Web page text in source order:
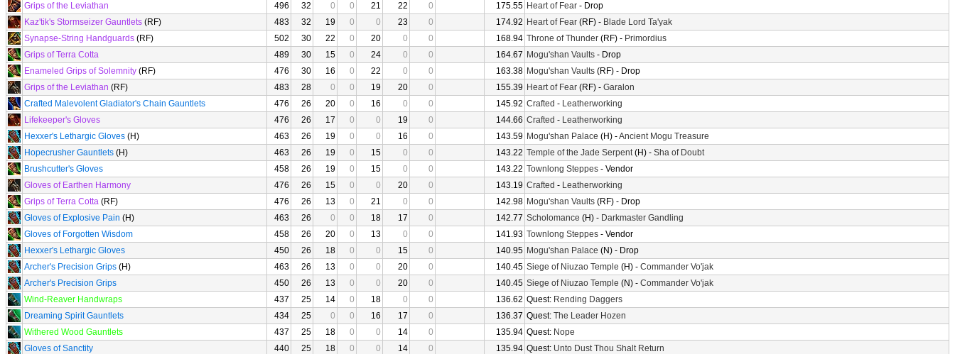
Grips of the Leviathan
496 32 0 0 21 22 0 175.55 Heart of Fear - Drop
Kaz'tik's Stormseizer Gauntlets (RF) 483 32 19 0 0 23 0 174.92 Heart of Fear (RF) - Blade Lord Ta'yak
Synapse-String Handguards (RF) 502 30 22 0 20 0 0 168.94 Throne of Thunder (RF) - Primordius
Grips of Terra Cotta
489 30 15 0 24 0 0 164.67 Mogu'shan Vaults - Drop
Enameled Grips of Solemnity (RF) 476 30 16 0 22 0 0 163.38 Mogu'shan Vaults (RF) - Drop
Grips of the Leviathan (RF) 483 28 0 0 19 20 0 155.39 Heart of Fear (RF) - Garalon
Crafted Malevolent Gladiator's Chain Gauntlets
476 26 20 0 16 0 0 145.92 Crafted - Leatherworking
Lifekeeper's Gloves
476 26 17 0 0 19 0 144.66 Crafted - Leatherworking
Hexxer's Lethargic Gloves (H) 463 26 19 0 0 16 0 143.59 Mogu'shan Palace (H) -Ancient Mogu Treasure
Hopecrusher Gauntlets (H) 463 26 19 0 15 0 0 143.22 Temple of the Jade Serpent(H) - Sha of Doubt
Brushcutter's Gloves
458 26 19 0 15 0 0 143.22 Townlong Steppes - Vendor
Gloves of Earthen Harmony
476 26 15 0 0 20 0 143.19 Crafted - Leatherworking
Grips of Terra Cotta (RF) 476 26 13 0 21 0 0 142.98 Mogu'shan Vaults (RF) - Drop
Gloves of Explosive Pain (H) 463 26 0 0 18 17 0 142.77 Scholomance (H) - Darkmaster Gandling
Gloves of Forgotten Wisdom
458 26 20 0 13 0 0 141.93 Townlong Steppes - Vendor
Hexxer's Lethargic Gloves
450 26 18 0 0 15 0 140.95 Mogu'shan Palace (N) - Drop
Archer's Precision Grips (H) 463 26 13 0 0 20 0 140.45 Siege of Niuzao Temple (H) - Commander Vo'jak
Archer's Precision Grips
450 26 13 0 0 20 0 140.45 Siege of Niuzao Temple (N) - Commander Vo'jak
Wind-Reaver Handwraps
437 25 14 0 18 0 0 136.62 Quest: Rending Daggers
Dreaming Spirit Gauntlets
434 25 0 0 16 17 0 136.37 Quest: The Leader Hozen
Withered Wood Gauntlets
437 25 18 0 0 14 0 135.94 Quest: Nope
Gloves of Sanctity
440 25 18 0 0 14 0 135.94 Quest: Unto Dust Thou Shalt Return